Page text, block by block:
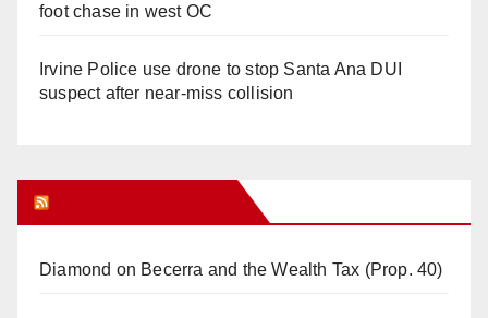
foot chase in west OC
Irvine Police use drone to stop Santa Ana DUI
suspect after near-miss collision
Diamond on Becerra and the Wealth Tax (Prop. 40)